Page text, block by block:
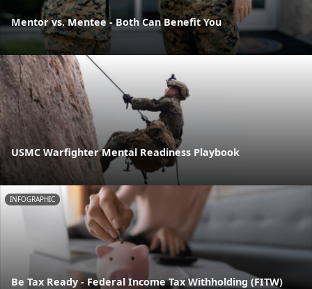
Mentor vs. Mentee - Both Can Benefit You
USMC Warfighter Mental Readiness Playbook
INFOGRAPHIC
Be Tax Ready - Federal Income Tax Withholding (FITW)